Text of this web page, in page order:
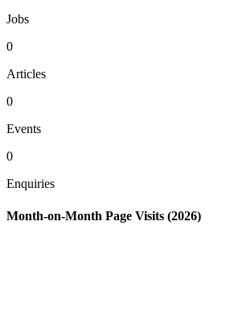
Jobs
0
Articles
0
Events
0
Enquiries
Month-on-Month Page Visits (2026)